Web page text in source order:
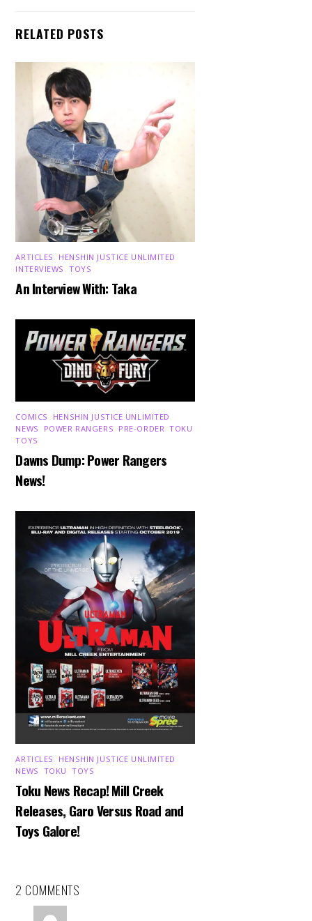
RELATED POSTS
ARTICLES HENSHIN JUSTICE UNLIMITED
INTERVIEWS ,TOYS
An Interview With: Taka
COMICS HENSHIN JUSTICE UNLIMITED
NEWS
POWER RANGERS PRE-ORDER ,TOKU
TOYS
Dawns Dump: Power Rangers
News!
ARTICLES HENSHIN JUSTICE UNLIMITED
NEWS TOKU ,TOYS
Toku News Recap! Mill Creek
Releases, Garo Versus Road and
Toys Galore!
2 COMMENTS